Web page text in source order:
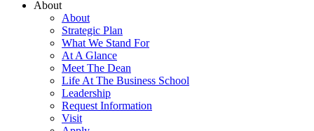
About
About
Strategic Plan
What We Stand For
At A Glance
Meet The Dean
Life At The Business School
Leadership
Request Information
Visit